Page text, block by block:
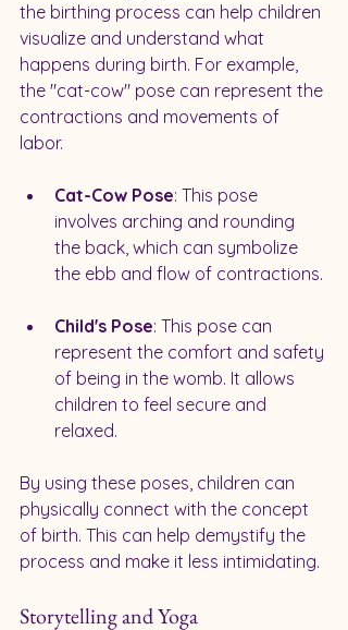
the birthing process can help children
visualize and understand what
happens during birth. For example,
the "cat-cow" pose can represent the
contractions and movements of
labor.
Cat-Cow Pose: This pose
involves arching and rounding
the back, which can symbolize
the ebb and flow of contractions.
Child's Pose: This pose can
represent the comfort and safety
of being in the womb. It allows
children to feel secure and
relaxed.
By using these poses, children can
physically connect with the concept
of birth. This can help demystify the
process and make it less intimidating.
Storytelling and Yoga